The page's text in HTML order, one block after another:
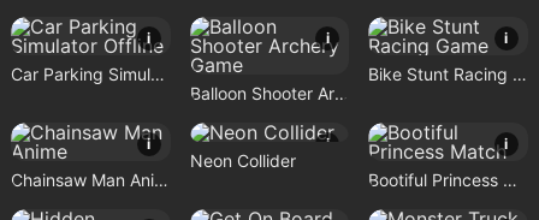
i
Car Parking Simulator Offline
i
Balloon Shooter Archery Game
i
Bike Stunt Racing Game
i
Chainsaw Man Anime
i
Neon Collider
i
Bootiful Princess Match